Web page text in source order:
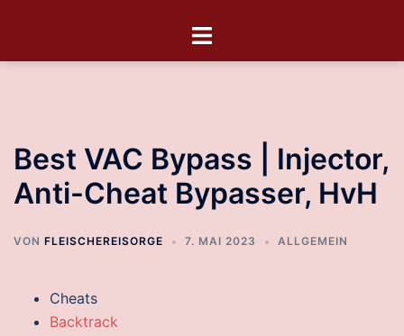
Best VAC Bypass | Injector,
Anti-Cheat Bypasser, HvH
VON FLEISCHEREISORGE 7. MAI 2023 ALLGEMEIN
Cheats
Backtrack